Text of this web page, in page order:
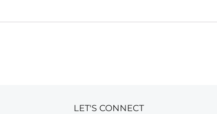
LET'S CONNECT